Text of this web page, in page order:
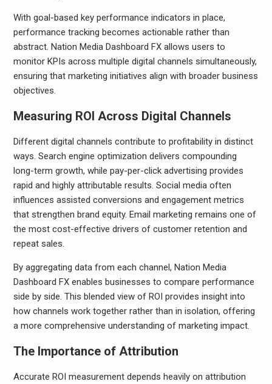
With goal-based key performance indicators in place,
performance tracking becomes actionable rather than
abstract. Nation Media Dashboard FX allows users to
monitor KPIs across multiple digital channels simultaneously,
ensuring that marketing initiatives align with broader business
objectives.
Measuring ROI Across Digital Channels
Different digital channels contribute to profitability in distinct
ways. Search engine optimization delivers compounding
long-term growth, while pay-per-click advertising provides
rapid and highly attributable results. Social media often
influences assisted conversions and engagement metrics
that strengthen brand equity. Email marketing remains one of
the most cost-effective drivers of customer retention and
repeat sales.
By aggregating data from each channel, Nation Media
Dashboard FX enables businesses to compare performance
side by side. This blended view of ROI provides insight into
how channels work together rather than in isolation, offering
a more comprehensive understanding of marketing impact.
The Importance of Attribution
Accurate ROI measurement depends heavily on attribution